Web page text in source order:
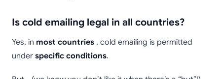
Is cold emailing legal in all countries?
Yes, in most countries , cold emailing is permitted
under specific conditions.